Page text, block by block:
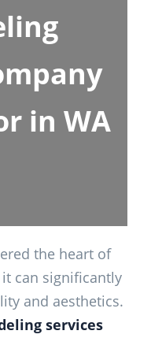
in WA
the heart of
can significantly
and aesthetics.
services